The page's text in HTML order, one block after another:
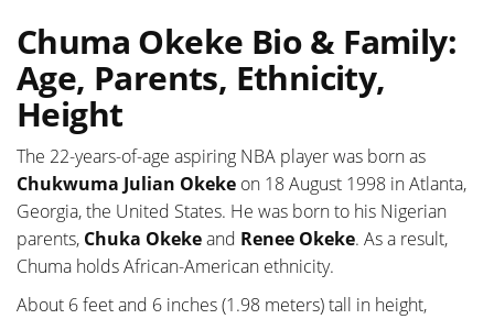
Chuma Okeke Bio & Family:
Age, Parents, Ethnicity,
Height
The 22-years-of-age aspiring NBA player was born as
Chukwuma Julian Okeke on 18 August 1998 in Atlanta,
Georgia, the United States. He was born to his Nigerian
parents, Chuka Okekeand Renee Okeke. As a result,
Chuma holds African-American ethnicity.
About 6 feet and 6 inches (1.98 meters) tall in height,